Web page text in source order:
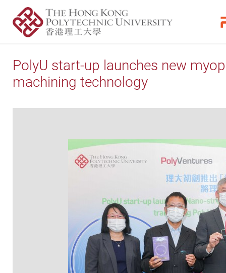
PolyU start-up launches new
machining technology